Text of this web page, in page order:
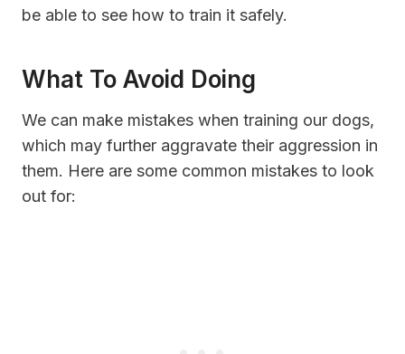
be able to see how to train it safely.
What To Avoid Doing
We can make mistakes when training our dogs,
which may further aggravate their aggression in
them. Here are some common mistakes to look
out for: